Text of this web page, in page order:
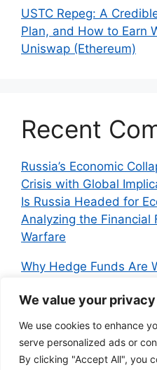
We value your privacy
We use cookies to enhance
serve personalized ads or
By clicking "Accept All", you
USTC Repeg: A
Plan, and How to Earn
Uniswap (Ethereum)
Recent
Russia’s Economic
Crisis with Global
Is Russia Headed for
Analyzing the Financial
Warfare
Why Hedge Funds Are
Independent Newson
Veteran’s Guide to
Embracing the Real